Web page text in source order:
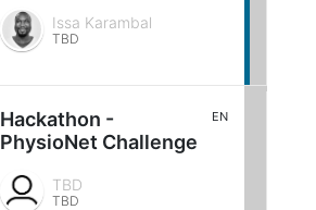
Issa Karambal
TBD
Hackathon -
PhysioNet Challenge
EN
TBD
TBD